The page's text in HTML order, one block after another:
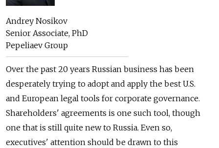
Andrey Nosikov
Senior Associate, PhD
Pepeliaev Group
Over the past 20 years Russian business has been
desperately trying to adopt and apply the best U.S.
and European legal tools for corporate governance.
Shareholders' agreements is one such tool, though
one that is still quite new to Russia. Even so,
executives' attention should be drawn to this